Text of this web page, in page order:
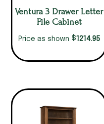
Ventura 3 Drawer Letter
File Cabinet
Price as shown $1214.95